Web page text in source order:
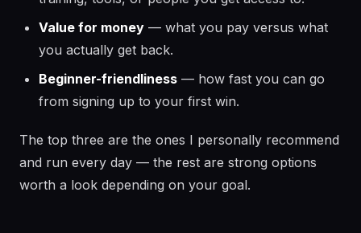
Value for money — what you pay versus what
you actually get back.
Beginner-friendliness — how fast you can go
from signing up to your first win.
The top three are the ones I personally recommend
and run every day — the rest are strong options
worth a look depending on your goal.